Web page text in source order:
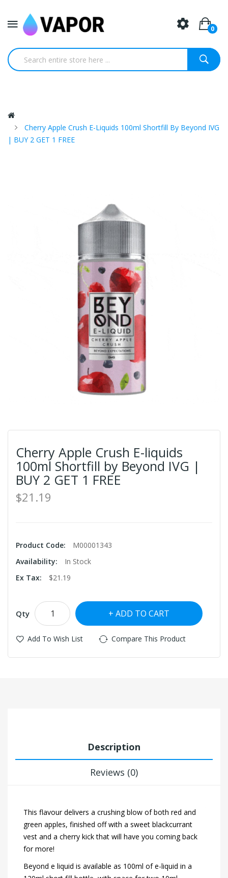
0
Cherry Apple Crush E-Liquids 100ml Shortfill By Beyond IVG
| BUY 2 GET 1 FREE
Cherry Apple Crush E-liquids
100ml Shortfill by Beyond IVG |
BUY 2 GET 1 FREE
$21.19
Product Code:
M00001343
Availability:
In Stock
Ex Tax:
$21.19
Qty ADD TO CART
Add To Wish List Compare This Product
Description
Reviews (0)
This flavour delivers a crushing blow of both red and
green apples, finished off with a sweet blackcurrant
vest and a cherry kick that will have you coming back
for more!
Beyond e liquid is available as 100ml of e-liquid in a